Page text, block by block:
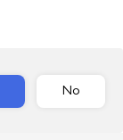
No